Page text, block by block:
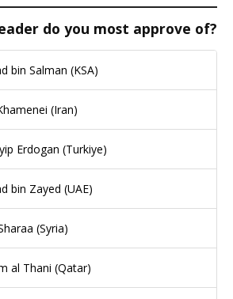
do you most approve of?
bin Salman (KSA)
(Iran)
Erdogan (Turkiye)
bin Zayed (UAE)
(Syria)
al Thani (Qatar)